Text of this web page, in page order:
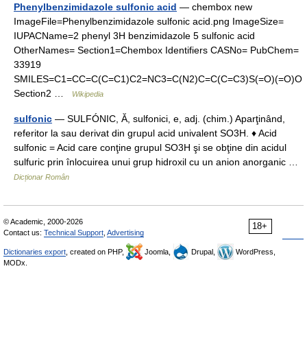
Phenylbenzimidazole sulfonic acid — chembox new
ImageFile=Phenylbenzimidazole sulfonic acid.png ImageSize=
IUPACName=2 phenyl 3H benzimidazole 5 sulfonic acid
OtherNames= Section1=Chembox Identifiers CASNo= PubChem=
33919
SMILES=C1=CC=C(C=C1)C2=NC3=C(N2)C=C(C=C3)S(=O)(=O)O
Section2 …
Wikipedia
sulfonic — SULFÓNIC, Ă, sulfonici, e, adj. (chim.) Aparţinând,
referitor la sau derivat din grupul acid univalent SO3H. ♦ Acid
sulfonic = Acid care conţine grupul SO3H şi se obţine din acidul
sulfuric prin înlocuirea unui grup hidroxil cu un anion anorganic …
Dicționar Român
18+
© Academic, 2000-2026
Contact us: Technical Support Advertising
Dictionaries export , created on PHP, Joomla, Drupal,
WordPress,
MODx.